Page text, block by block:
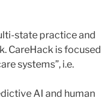
state practice and
CareHack is focused
systems”, i.e.
AI and human